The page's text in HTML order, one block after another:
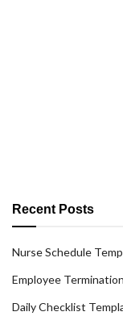
Recent Posts
Nurse Schedule
Employee
Daily Checklist